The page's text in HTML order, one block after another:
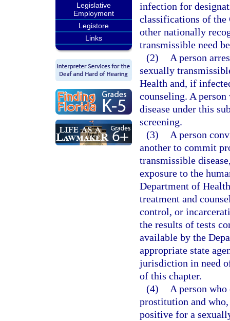
Legislative
Employment
Legistore
Links
infection for
classifications of the
other nationally
transmissible need
(2)
A person
sexually
Health and, if
counseling. A
disease under this
screening.
(3)
A person
another to commit
transmissible
exposure to the
Department of
treatment and
control, or
the results of tests
available by the
appropriate state
jurisdiction in need
of this chapter.
(4)
A person
prostitution and
positive for a